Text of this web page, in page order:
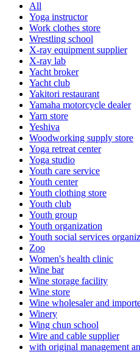
All
Yoga instructor
Work clothes store
Wrestling school
X-ray equipment supplier
X-ray lab
Yacht broker
Yacht club
Yakitori restaurant
Yamaha motorcycle dealer
Yarn store
Yeshiva
Woodworking supply store
Yoga retreat center
Yoga studio
Youth care service
Youth center
Youth clothing store
Youth club
Youth group
Youth organization
Youth social services
Zoo
Women's health clinic
Wine bar
Wine storage facility
Wine store
Wine wholesaler and
Winery
Wing chun school
Wire and cable supplier
with original management